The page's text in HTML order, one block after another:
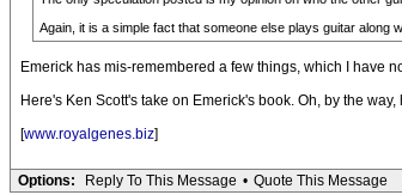
Again, it is a simple fact that someone else plays guitar along
Emerick has mis-remembered a few things, which I have
Here's Ken Scott's take on Emerick's book. Oh, by the
[www.royalgenes.biz]
Options: Reply To This Message • Quote This Message